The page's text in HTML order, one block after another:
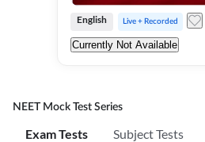
English Live + Recorded
Currently Not Available
NEET Mock Test Series
Exam Tests Subject Tests